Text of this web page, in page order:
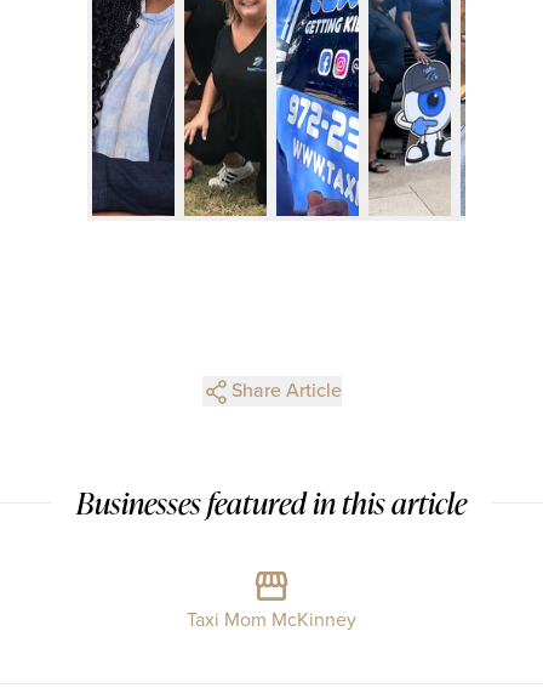
Share Article
Businesses featured in this article
Taxi Mom McKinney